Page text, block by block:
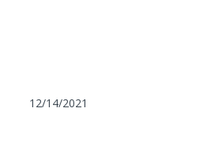
12/14/2021